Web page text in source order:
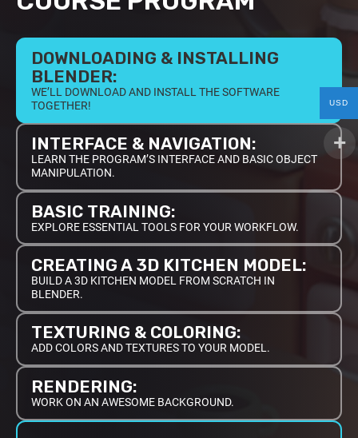
DOWNLOADING & INSTALLING
BLENDER:
WE’LL DOWNLOAD AND INSTALL THE SOFTWARE
TOGETHER!
INTERFACE & NAVIGATION:
LEARN THE PROGRAM’S INTERFACE AND BASIC OBJECT
MANIPULATION.
BASIC TRAINING:
EXPLORE ESSENTIAL TOOLS FOR YOUR WORKFLOW.
CREATING A 3D KITCHEN MODEL:
BUILD A 3D KITCHEN MODEL FROM SCRATCH IN
BLENDER.
TEXTURING & COLORING:
ADD COLORS AND TEXTURES TO YOUR MODEL.
RENDERING:
WORK ON AN AWESOME BACKGROUND.
USD